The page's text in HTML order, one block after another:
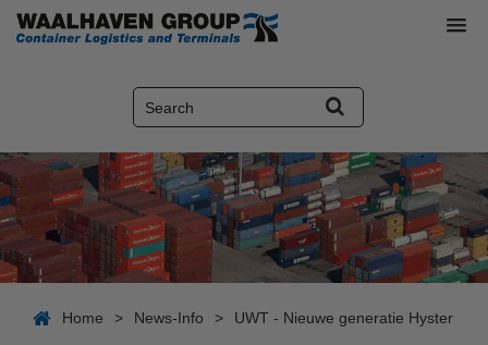
Home > News-Info > UWT - Nieuwe generatie Hyster